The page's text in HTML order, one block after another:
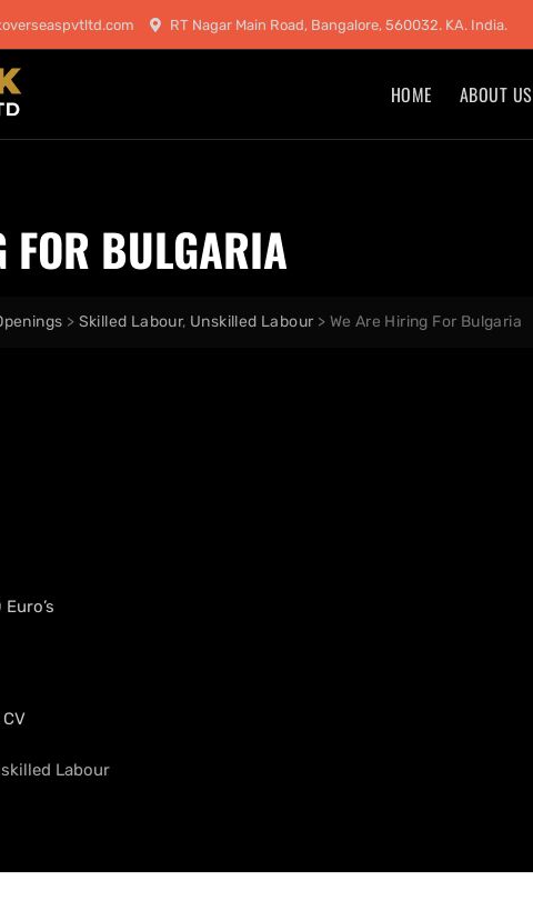
RT Nagar Main Road, Bangalore, 560032. KA. India.
HOME ABOUT US
FOR BULGARIA
> Skilled Labour, Unskilled Labour > We Are Hiring For Bulgaria
Labour